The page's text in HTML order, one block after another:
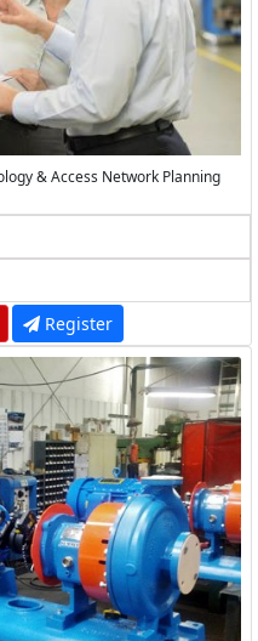
& Access Network Planning
Register